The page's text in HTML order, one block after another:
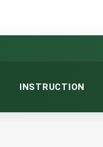
INSTRUCTION